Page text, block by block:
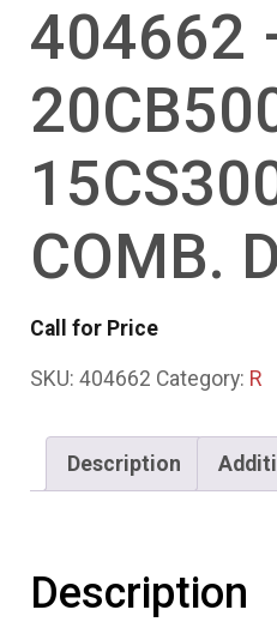
404662
COMB.
Call for Price
SKU: 404662 Category: R
Description
Description